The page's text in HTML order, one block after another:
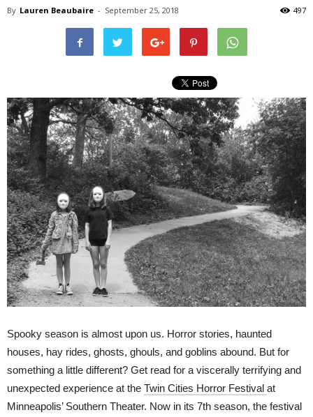
By Lauren Beaubaire - September 25, 2018 497
Spooky season is almost upon us. Horror stories, haunted
houses, hay rides, ghosts, ghouls, and goblins abound. But for
something a little different? Get read for a viscerally terrifying and
unexpected experience at the Twin Cities Horror Festival at
Minneapolis’ Southern Theater. Now in its 7th season, the festival